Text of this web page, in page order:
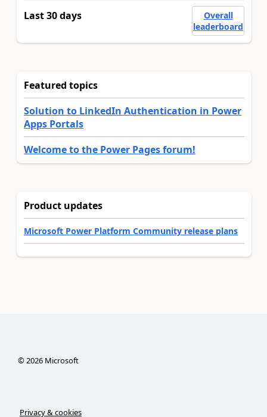
Last 30 days
Overall
leaderboard
Featured topics
Solution to LinkedIn Authentication in Power
Apps Portals
Welcome to the Power Pages forum!
Product updates
Microsoft Power Platform Community release plans
©2026Microsoft
Privacy & cookies